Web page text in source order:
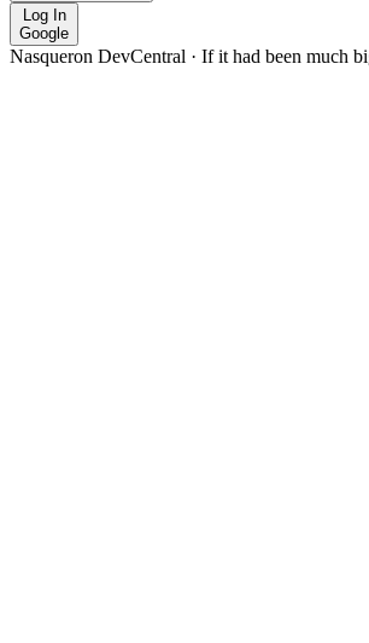
Log In
Google
Nasqueron DevCentral · If it had been much